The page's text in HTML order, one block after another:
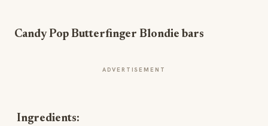
Candy Pop Butterfinger Blondie bars
ADVERTISEMENT
Ingredients: